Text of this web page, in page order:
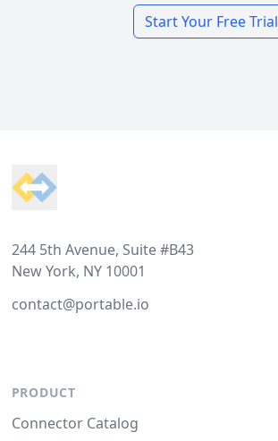
Start Your Free Trial
244 5th Avenue, Suite #B43
New York, NY 10001
contact@portable.io
PRODUCT
Connector Catalog